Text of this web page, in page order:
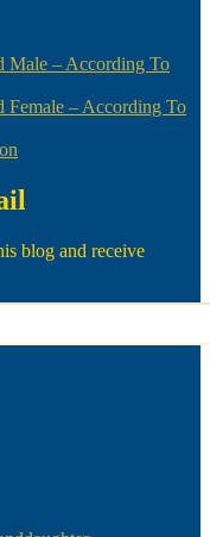
Male – According To
Female – According To
blog and receive